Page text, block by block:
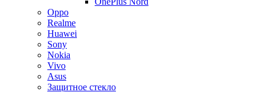
Oppo
Realme
Huawei
Sony
Nokia
Vivo
Asus
Защитное стекло